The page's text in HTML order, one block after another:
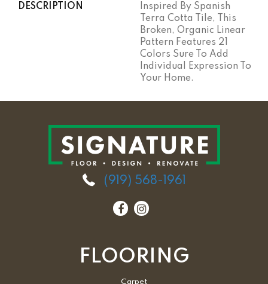
DESCRIPTION
Inspired By Spanish
Terra Cotta Tile, This
Broken, Organic Linear
Pattern Features 21
Colors Sure To Add
Individual Expression To
Your Home.
(919) 568-1961
FLOORING
Carpet